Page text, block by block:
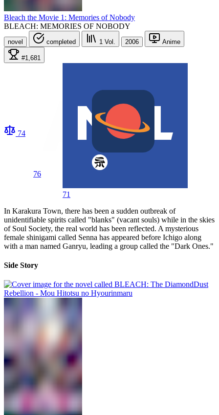
Bleach the Movie 1: Memories of Nobody
BLEACH: MEMORIES OF NOBODY
novel completed 1 Vol. 2006 Anime
#1,681
74
76
71
In Karakura Town, there has been a sudden outbreak of
unidentifiable spirits called "blanks" (vacant souls) while in the skies
of Soul Society, the real world has been reflected. A mysterious
female shinigami called Senna has appeared before Ichigo along
with a man named Ganryu, leading a group called the "Dark Ones."
Side Story